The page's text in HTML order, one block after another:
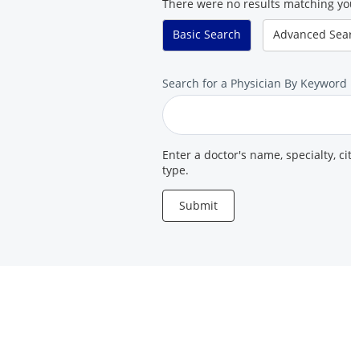
There were no results matching
Basic Search Advanced
Search
for
a
Provider
Search for a Physician By Keyword
Enter a doctor's name, specialty,
type.
Submit